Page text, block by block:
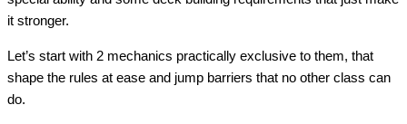
it stronger.
Let’s start with 2 mechanics practically exclusive to them, that
shape the rules at ease and jump barriers that no other class can
do.